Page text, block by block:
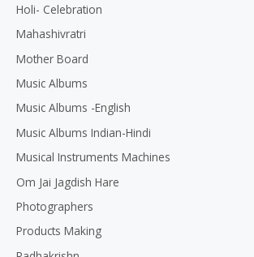
Holi- Celebration
Mahashivratri
Mother Board
Music Albums
Music Albums -English
Music Albums Indian-Hindi
Musical Instruments Machines
Om Jai Jagdish Hare
Photographers
Products Making